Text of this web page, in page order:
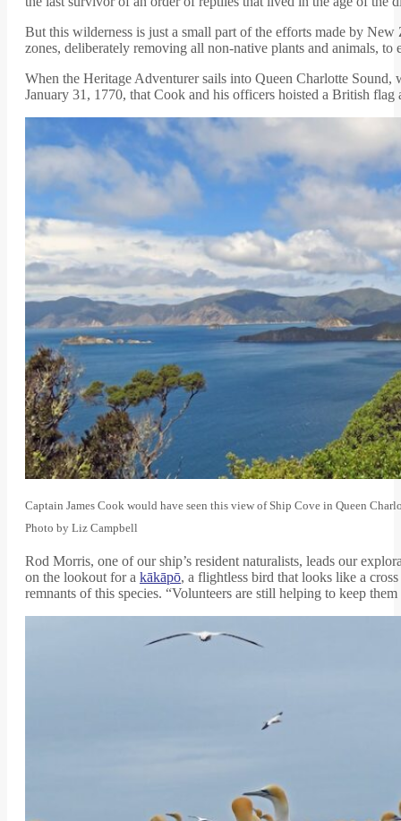
But this wilderness is just a small part of the efforts made by
zones, deliberately removing all non-native plants and animals,
When the Heritage Adventurer sails into Queen Charlotte
January 31, 1770, that Cook and his officers hoisted a British
Captain James Cook would have seen this view of Ship Cove in Queen
Photo by Liz Campbell
Rod Morris, one of our ship’s resident naturalists, leads our
on the lookout for a kākāpō, a flightless bird that looks like a
remnants of this species. “Volunteers are still helping to keep